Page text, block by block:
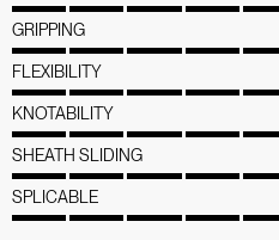
GRIPPING
FLEXIBILITY
KNOTABILITY
SHEATH SLIDING
SPLICABLE